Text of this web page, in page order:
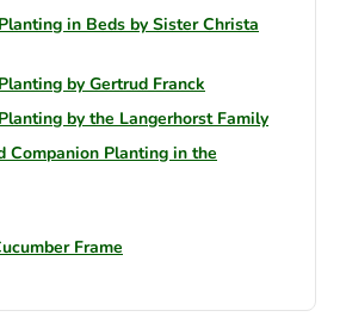
in Beds by Sister Christa
by Gertrud Franck
by the Langerhorst Family
Companion Planting in the
Frame